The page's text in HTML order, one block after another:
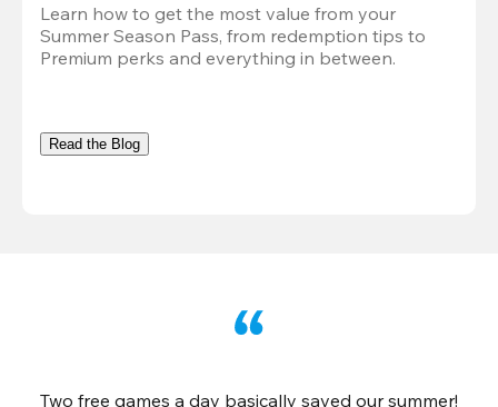
Learn how to get the most value from your
Summer Season Pass, from redemption tips to
Premium perks and everything in between.
Read the Blog
Two free games a day basically saved our summer!